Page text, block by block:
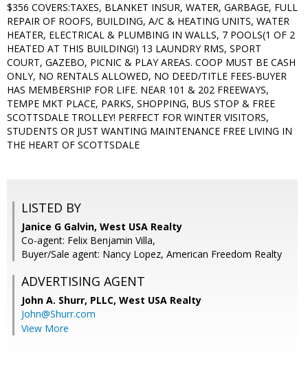
$356 COVERS:TAXES, BLANKET INSUR, WATER, GARBAGE, FULL
REPAIR OF ROOFS, BUILDING, A/C & HEATING UNITS, WATER
HEATER, ELECTRICAL & PLUMBING IN WALLS, 7 POOLS(1 OF 2
HEATED AT THIS BUILDING!) 13 LAUNDRY RMS, SPORT
COURT, GAZEBO, PICNIC & PLAY AREAS. COOP MUST BE CASH
ONLY, NO RENTALS ALLOWED, NO DEED/TITLE FEES-BUYER
HAS MEMBERSHIP FOR LIFE. NEAR 101 & 202 FREEWAYS,
TEMPE MKT PLACE, PARKS, SHOPPING, BUS STOP & FREE
SCOTTSDALE TROLLEY! PERFECT FOR WINTER VISITORS,
STUDENTS OR JUST WANTING MAINTENANCE FREE LIVING IN
THE HEART OF SCOTTSDALE
LISTED BY
Janice G Galvin, West USA Realty
Co-agent: Felix Benjamin Villa,
Buyer/Sale agent: Nancy Lopez, American Freedom Realty
ADVERTISING AGENT
John A. Shurr, PLLC, West USA Realty
John@Shurr.com
View More